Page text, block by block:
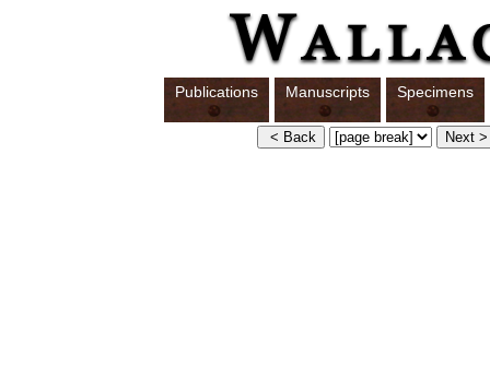
Publications Manuscripts Specimens